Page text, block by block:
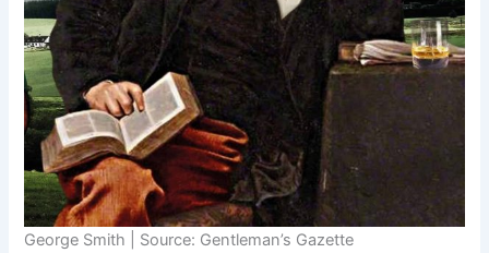
George Smith | Source: Gentleman’s Gazette